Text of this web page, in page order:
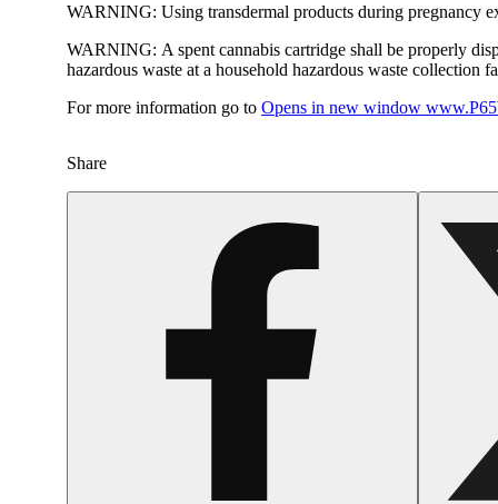
WARNING: Using transdermal products during pregnancy
WARNING: A spent cannabis cartridge shall be properly
hazardous waste at a household hazardous waste collection
For more information go to Opens in new window
Share